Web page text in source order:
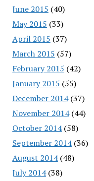
June 2015 (40)
May 2015 (33)
April 2015 (37)
March 2015 (57)
February 2015 (42)
January 2015 (55)
December 2014(37)
November 2014(44)
October 2014(58)
September 2014(36)
August 2014(48)
July 2014(38)